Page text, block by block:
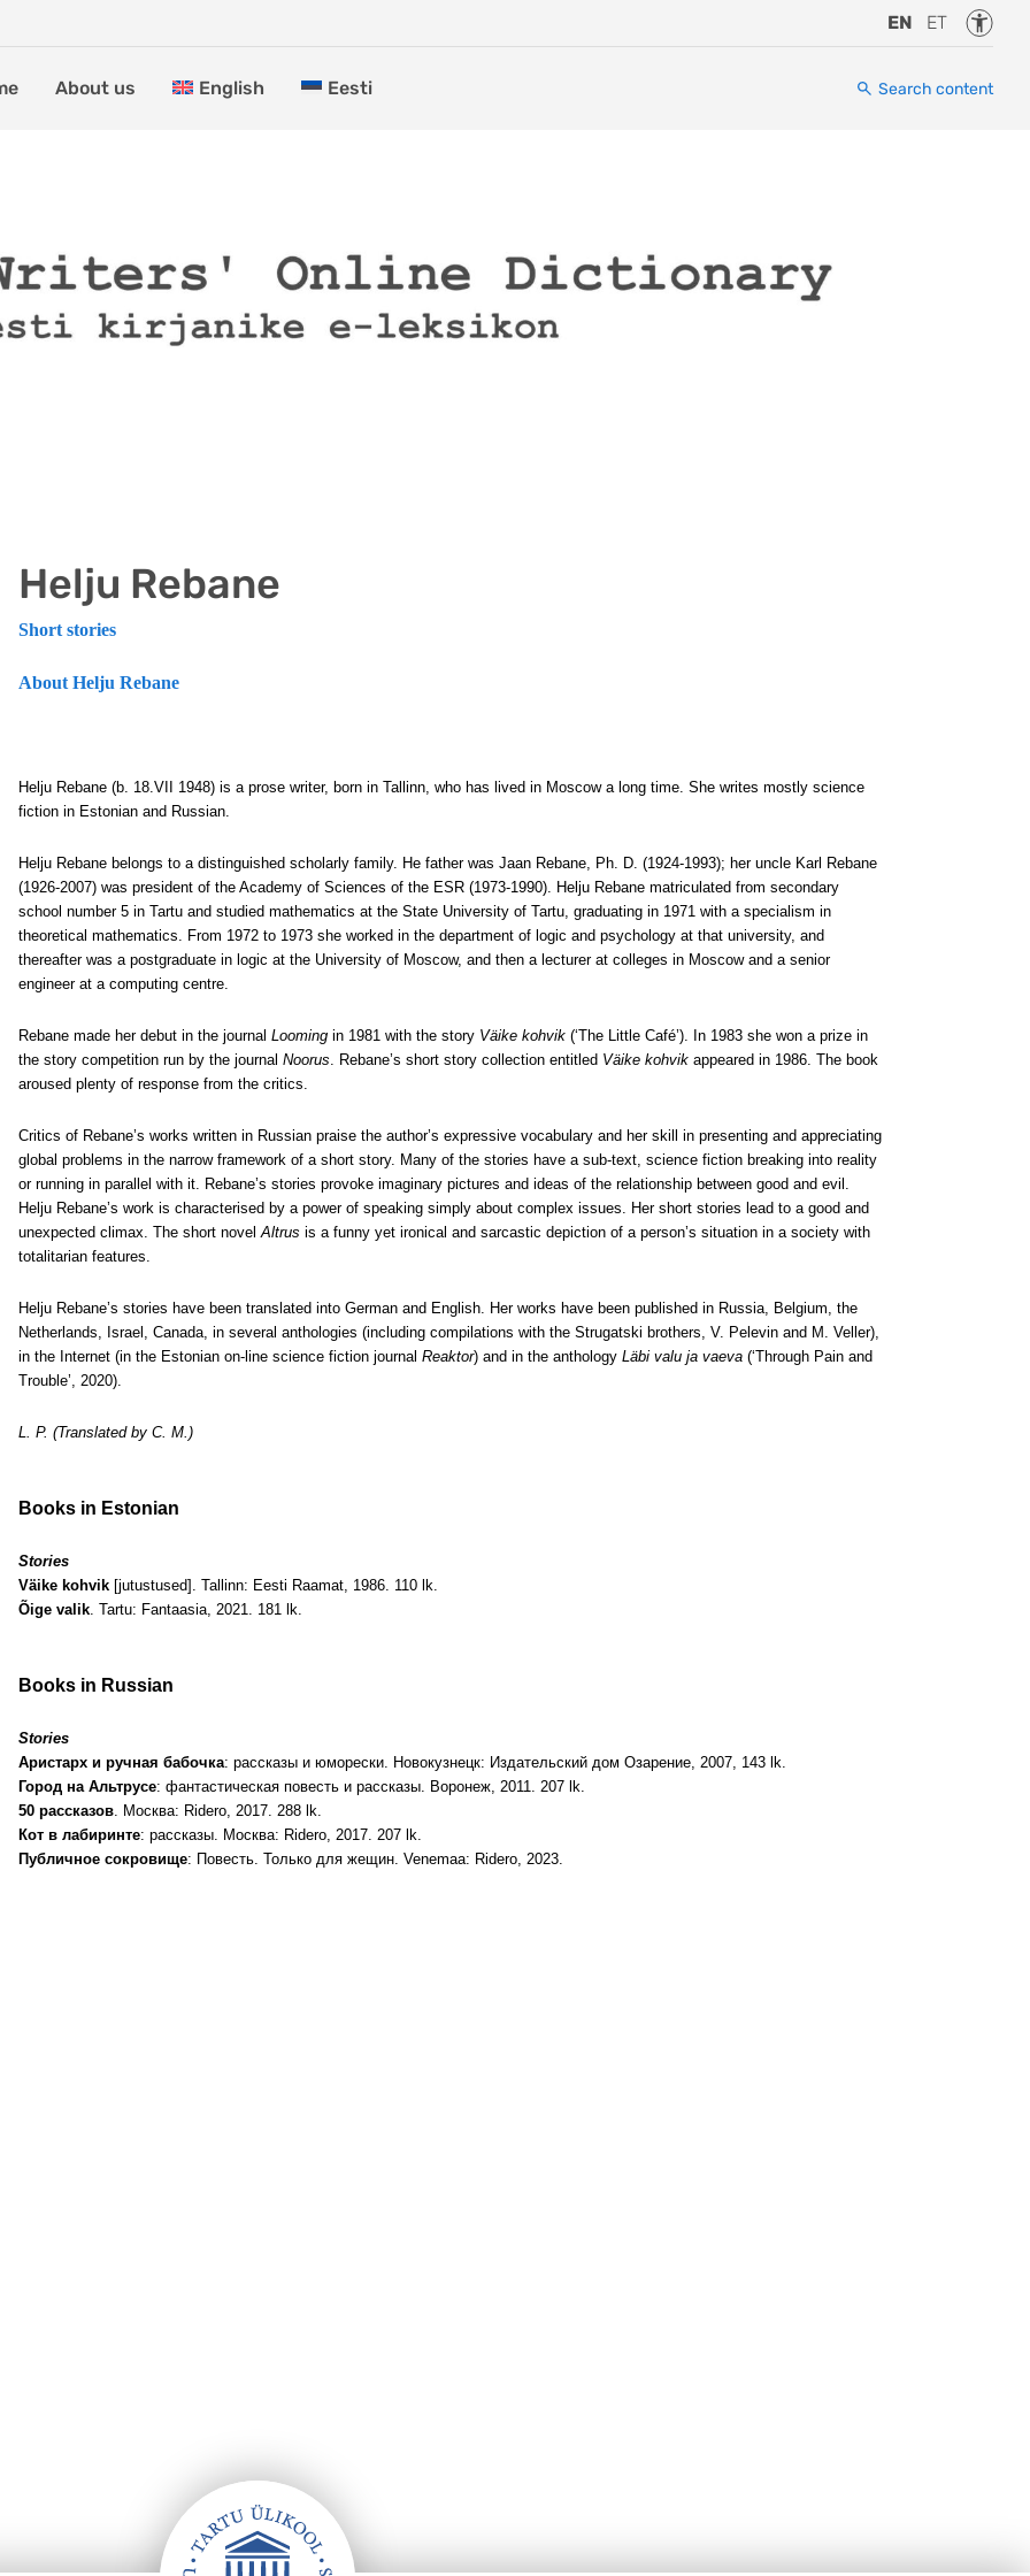
EN ET
About us English Eesti Search content
Helju Rebane
Short stories
About Helju Rebane
Helju Rebane (b. 18.VII 1948) is a prose writer, born in Tallinn, who has lived in Moscow a long time. She writes mostly science
fiction in Estonian and Russian.
Helju Rebane belongs to a distinguished scholarly family. He father was Jaan Rebane, Ph. D. (1924-1993); her uncle Karl Rebane
(1926-2007) was president of the Academy of Sciences of the ESR (1973-1990). Helju Rebane matriculated from secondary
school number 5 in Tartu and studied mathematics at the State University of Tartu, graduating in 1971 with a specialism in
theoretical mathematics. From 1972 to 1973 she worked in the department of logic and psychology at that university, and
thereafter was a postgraduate in logic at the University of Moscow, and then a lecturer at colleges in Moscow and a senior
engineer at a computing centre.
Rebane made her debut in the journal Looming in 1981 with the story Väike kohvik (‘The Little Café’). In 1983 she won a prize in
the story competition run by the journal Noorus. Rebane’s short story collection entitled Väike kohvik appeared in 1986. The book
aroused plenty of response from the critics.
Critics of Rebane’s works written in Russian praise the author’s expressive vocabulary and her skill in presenting and appreciating
global problems in the narrow framework of a short story. Many of the stories have a sub-text, science fiction breaking into reality
or running in parallel with it. Rebane’s stories provoke imaginary pictures and ideas of the relationship between good and evil.
Helju Rebane’s work is characterised by a power of speaking simply about complex issues. Her short stories lead to a good and
unexpected climax. The short novelAltrus is a funny yet ironical and sarcastic depiction of a person’s situation in a society with
totalitarian features.
Helju Rebane’s stories have been translated into German and English. Her works have been published in Russia, Belgium, the
Netherlands, Israel, Canada, in several anthologies (including compilations with the Strugatski brothers, V. Pelevin and M. Veller),
in the Internet (in the Estonian on-line science fiction journal Reaktor) and in the anthology Läbi valu ja vaeva (‘Through Pain and
Trouble’, 2020).
L. P. (Translated by C. M.)
Books in Estonian
Stories
Väike kohvik [jutustused]. Tallinn: Eesti Raamat, 1986. 110 lk.
Õige valik. Tartu: Fantaasia, 2021. 181 lk.
Books in Russian
Stories
Аристарх и ручная бабочка: рассказы и юморески. Новокузнецк: Издательский дом Озарение, 2007, 143 lk.
Город на Альтрусе: фантастическая повесть и рассказы. Воронеж, 2011. 207 lk.
50 рассказов. Москва: Ridero, 2017. 288 lk.
Кот в лабиринте: рассказы. Москва: Ridero, 2017. 207 lk.
Публичное сокровище: Повесть. Только для жещин. Venemaa: Ridero, 2023.